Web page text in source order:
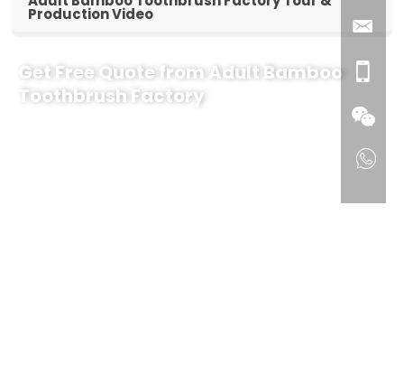
Production Video
Get Free Quote from Adult Bamboo
Toothbrush Factory
Why Partner with Our Adult Bamboo Toothbrush Factory?
savings with flexible order quantities for gift & promotional